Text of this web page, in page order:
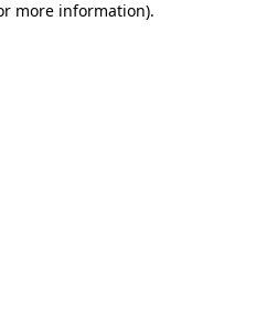
more information).